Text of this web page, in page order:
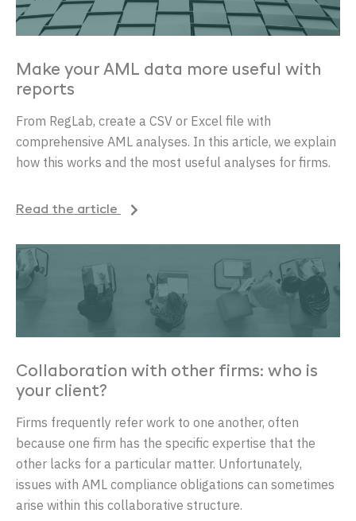
Make your AML data more useful with
reports
From RegLab, create a CSV or Excel file with
comprehensive AML analyses. In this article, we explain
how this works and the most useful analyses for firms.
Read the article
Collaboration with other firms: who is
your client?
Firms frequently refer work to one another, often
because one firm has the specific expertise that the
other lacks for a particular matter. Unfortunately,
issues with AML compliance obligations can sometimes
arise within this collaborative structure.